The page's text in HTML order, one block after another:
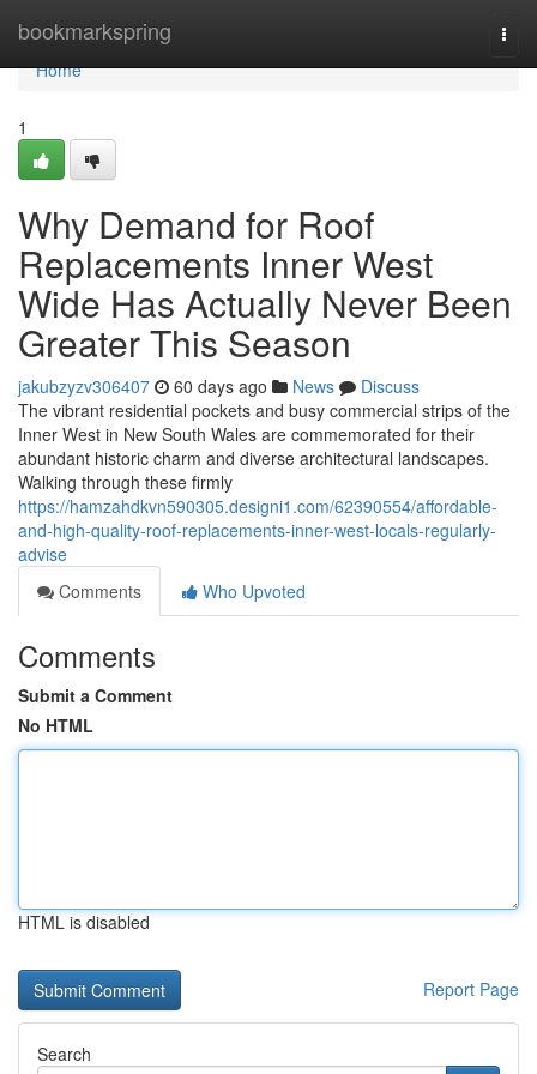
bookmarkspring
Home
Home
1
Why Demand for Roof
Replacements Inner West
Wide Has Actually Never Been
Greater This Season
jakubzyzv306407 60 days ago News
Discuss
The vibrant residential pockets and busy commercial strips of the
Inner West in New South Wales are commemorated for their
abundant historic charm and diverse architectural landscapes.
Walking through these firmly
https://hamzahdkvn590305.designi1.com/62390554/affordable-
and-high-quality-roof-replacements-inner-west-locals-regularly-
advise
Comments
Who Upvoted
Comments
Submit a Comment
No HTML
HTML is disabled
Report Page
Search